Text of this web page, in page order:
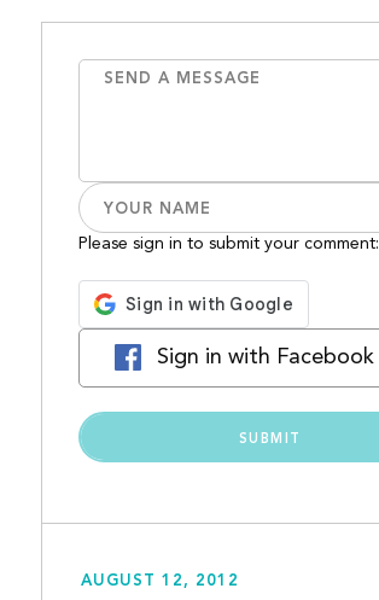
Please sign in to submit your comment:
Sign in with Facebook
AUGUST 12, 2012